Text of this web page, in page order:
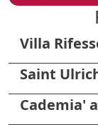
Villa
Saint
Cademia'